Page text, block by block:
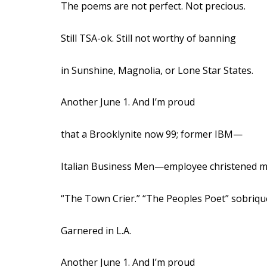
The poems are not perfect. Not precious.
Still TSA-ok. Still not worthy of banning
in Sunshine, Magnolia, or Lone Star States.
Another June 1. And I’m proud
that a Brooklynite now 99; former IBM—
Italian Business Men—employee christened
“The Town Crier.” “The Peoples Poet”
Garnered in L.A.
Another June 1. And I’m proud